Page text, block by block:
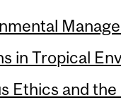
in Tropical
Ethics and